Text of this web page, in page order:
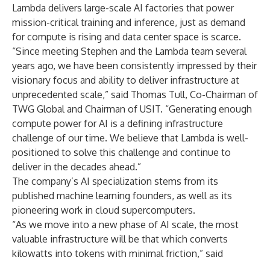
Lambda delivers large-scale AI factories that power
mission-critical training and inference, just as demand
for compute is rising and data center space is scarce.
“Since meeting Stephen and the Lambda team several
years ago, we have been consistently impressed by their
visionary focus and ability to deliver infrastructure at
unprecedented scale,” said Thomas Tull, Co-Chairman of
TWG Global and Chairman of USIT. “Generating enough
compute power for AI is a defining infrastructure
challenge of our time. We believe that Lambda is well-
positioned to solve this challenge and continue to
deliver in the decades ahead.”
The company’s AI specialization stems from its
published machine learning founders, as well as its
pioneering work in cloud supercomputers.
“As we move into a new phase of AI scale, the most
valuable infrastructure will be that which converts
kilowatts into tokens with minimal friction,” said